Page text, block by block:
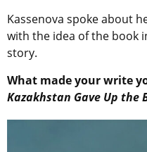
Kassenova spoke about
with the idea of the book
story.
What made your write
Kazakhstan Gave Up the